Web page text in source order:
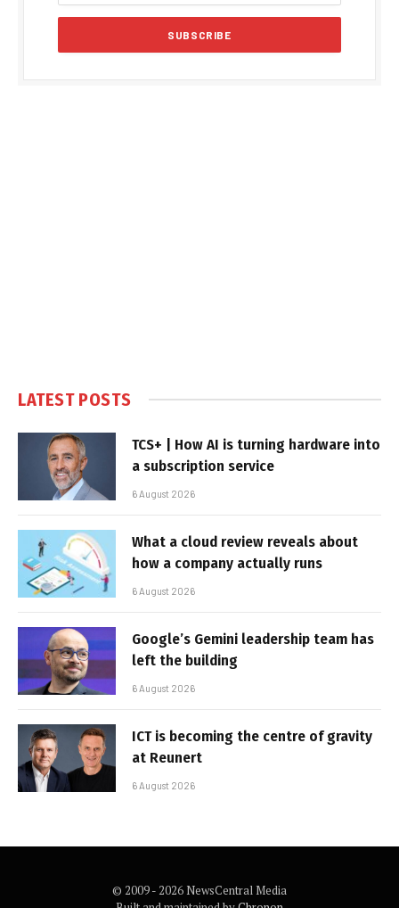
LATEST POSTS
TCS+ | How AI is turning hardware into
a subscription service
6 August 2026
What a cloud review reveals about
how a company actually runs
6 August 2026
Google’s Gemini leadership team has
left the building
6 August 2026
ICT is becoming the centre of gravity
at Reunert
6 August 2026
© 2009 - 2026 NewsCentral Media